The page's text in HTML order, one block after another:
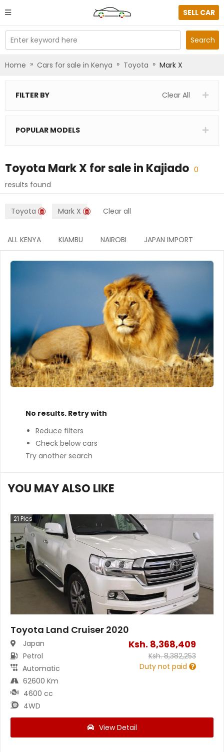
SELL CAR
Enter keyword here Search
Home » Cars for sale in Kenya » Toyota » Mark X
FILTER BY Clear All
POPULAR MODELS
Toyota Mark X for sale in Kajiado 0
results found
Toyota Mark X Clear all
ALL KENYA KIAMBU NAIROBI JAPAN IMPORT
No results. Retry with
Reduce filters
Check below cars
Try another search
YOU MAY ALSO LIKE
21 Pics
Toyota Land Cruiser 2020
Japan
Petrol
Automatic
62600 Km
4600 cc
4WD
Ksh. 8,368,409
Ksh.8,382,253
Duty not paid
View Detail